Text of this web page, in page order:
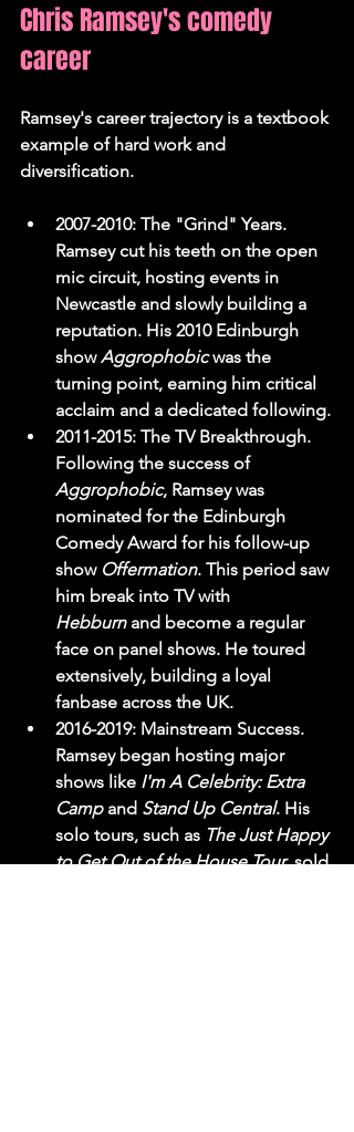
Chris Ramsey's comedy
career
Ramsey's career trajectory is a textbook
example of hard work and
diversification.
2007-2010: The "Grind" Years.
Ramsey cut his teeth on the open
mic circuit, hosting events in
Newcastle and slowly building a
reputation. His 2010 Edinburgh
show Aggrophobic was the
turning point, earning him critical
acclaim and a dedicated following.
2011-2015: The TV Breakthrough.
Following the success of
Aggrophobic, Ramsey was
nominated for the Edinburgh
Comedy Award for his follow-up
show Offermation. This period saw
him break into TV with
Hebburn and become a regular
face on panel shows. He toured
extensively, building a loyal
fanbase across the UK.
2016-2019: Mainstream Success.
Ramsey began hosting major
shows like I'm A Celebrity: Extra
Camp and Stand Up Central. His
solo tours, such as The Just Happy
to Get Out of the House Tour, sold